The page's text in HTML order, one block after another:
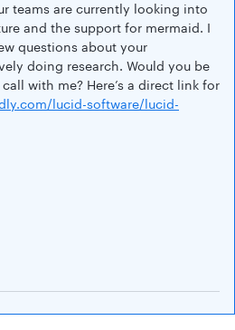
teams are currently looking into
and the support for mermaid. I
questions about your
doing research. Would you be
with me? Here’s a direct link for
lucid-software/lucid-